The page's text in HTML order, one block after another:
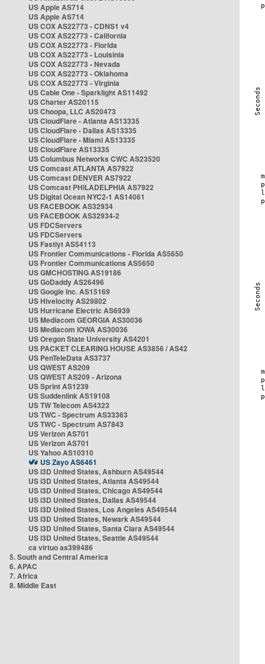
US Apple AS714
US Apple AS714
US COX AS22773 - CDNS1 v4
US COX AS22773 - California
US COX AS22773 - Florida
US COX AS22773 - Louisinia
US COX AS22773 - Nevada
US COX AS22773 - Oklahoma
US COX AS22773 - Virginia
US Cable One - Sparklight AS11492
US Charter AS20115
US Choopa, LLC AS20473
US CloudFlare - Atlanta AS13335
US CloudFlare - Dallas AS13335
US CloudFlare - Miami AS13335
US CloudFlare AS13335
US Columbus Networks CWC AS23520
US Comcast ATLANTA AS7922
US Comcast DENVER AS7922
US Comcast PHILADELPHIA AS7922
US Digital Ocean NYC2-1 AS14061
US FACEBOOK AS32934
US FACEBOOK AS32934-2
US FDCServers
US FDCServers
US Fastlyt AS54113
US Frontier Communications - Florida AS5650
US Frontier Communications AS5650
US GMCHOSTING AS19186
US GoDaddy AS26496
US Google Inc. AS15169
US Hivelocity AS29802
US Hurricane Electric AS6939
US Mediacom GEORGIA AS30036
US Mediacom IOWA AS30036
US Oregon State University AS4201
US PACKET CLEARING HOUSE AS3856 / AS42
US PenTeleData AS3737
US QWEST AS209
US QWEST AS209 - Arizona
US Sprint AS1239
US Suddenlink AS19108
US TW Telecom AS4323
US TWC - Spectrum AS33363
US TWC - Spectrum AS7843
US Verizon AS701
US Verizon AS701
US Yahoo AS10310
US Zayo AS6461
US i3D United States, Ashburn AS49544
US i3D United States, Atlanta AS49544
US i3D United States, Chicago AS49544
US i3D United States, Dallas AS49544
US i3D United States, Los Angeles AS49544
US i3D United States, Newark AS49544
US i3D United States, Santa Clara AS49544
US i3D United States, Seattle AS49544
ca virtuo as399486
5. South and Central America
6. APAC
7. Africa
8. Middle East